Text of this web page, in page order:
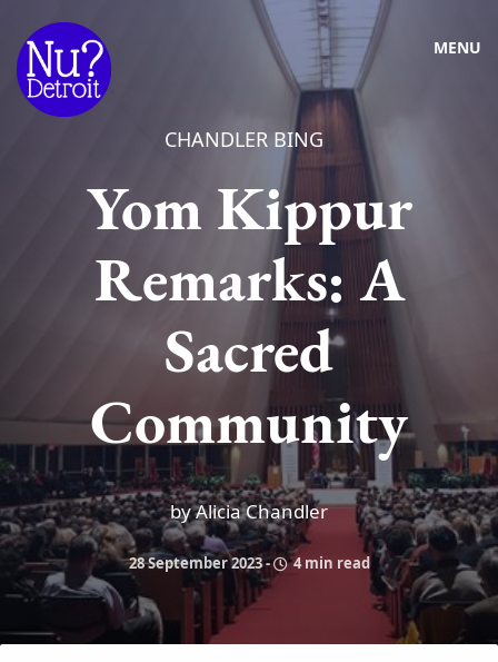
MENU
CHANDLER BING
Yom Kippur
Remarks: A
Sacred
Community
by Alicia Chandler
28 September 2023- 4 min read